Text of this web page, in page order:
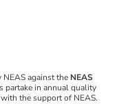
NEAS against the NEAS
partake in annual quality
the support of NEAS.